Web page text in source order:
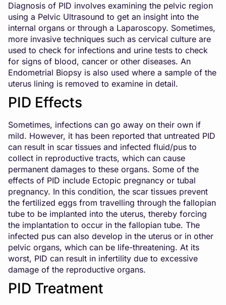
Diagnosis of PID involves examining the pelvic region
using a Pelvic Ultrasound to get an insight into the
internal organs or through a Laparoscopy. Sometimes,
more invasive techniques such as cervical culture are
used to check for infections and urine tests to check
for signs of blood, cancer or other diseases. An
Endometrial Biopsy is also used where a sample of the
uterus lining is removed to examine in detail.
PID Effects
Sometimes, infections can go away on their own if
mild. However, it has been reported that untreated PID
can result in scar tissues and infected fluid/pus to
collect in reproductive tracts, which can cause
permanent damages to these organs. Some of the
effects of PID include Ectopic pregnancy or tubal
pregnancy. In this condition, the scar tissues prevent
the fertilized eggs from travelling through the fallopian
tube to be implanted into the uterus, thereby forcing
the implantation to occur in the fallopian tube. The
infected pus can also develop in the uterus or in other
pelvic organs, which can be life-threatening. At its
worst, PID can result in infertility due to excessive
damage of the reproductive organs.
PID Treatment